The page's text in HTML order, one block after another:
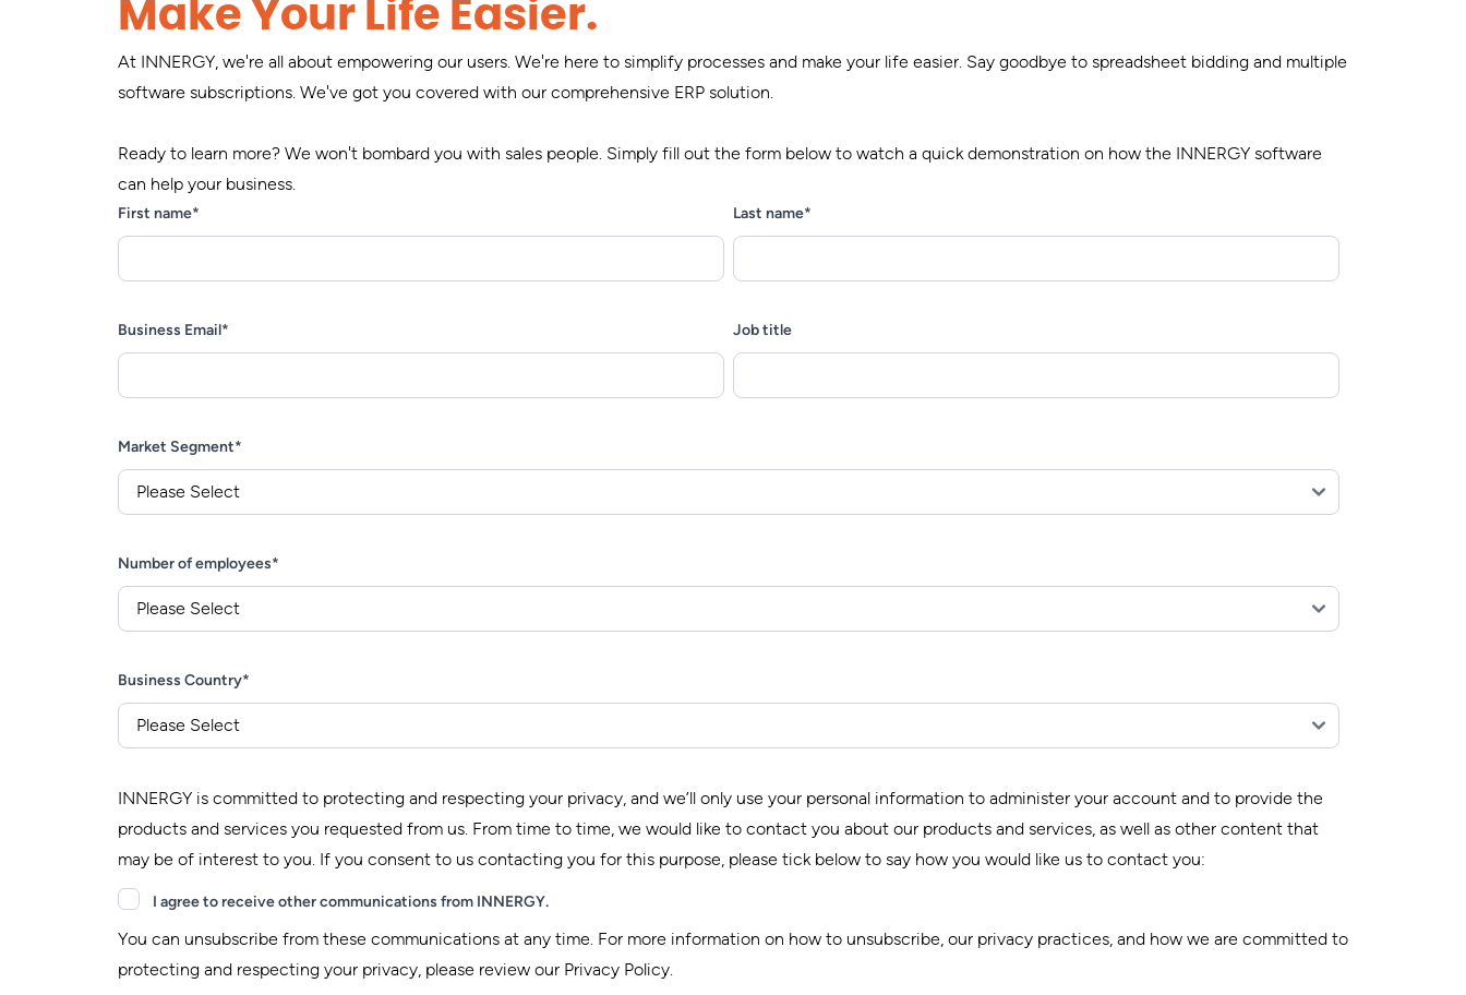
Make Your Life Easier.
At INNERGY, we're all about empowering our users. We're here to simplify processes and make your life easier. Say goodbye to spreadsheet bidding and multiple
software subscriptions. We've got you covered with our comprehensive ERP solution.
Ready to learn more? We won't bombard you with sales people. Simply fill out the form below to watch a quick demonstration on how the INNERGY software
can help your business.
First name* Last name*
Business Email* Job title
Market Segment*
Number of employees*
Business Country*
INNERGY is committed to protecting and respecting your privacy, and we’ll only use your personal information to administer your account and to provide the
products and services you requested from us. From time to time, we would like to contact you about our products and services, as well as other content that
may be of interest to you. If you consent to us contacting you for this purpose, please tick below to say how you would like us to contact you:
I agree to receive other communications from INNERGY.
You can unsubscribe from these communications at any time. For more information on how to unsubscribe, our privacy practices, and how we are committed to
protecting and respecting your privacy, please review our Privacy Policy.